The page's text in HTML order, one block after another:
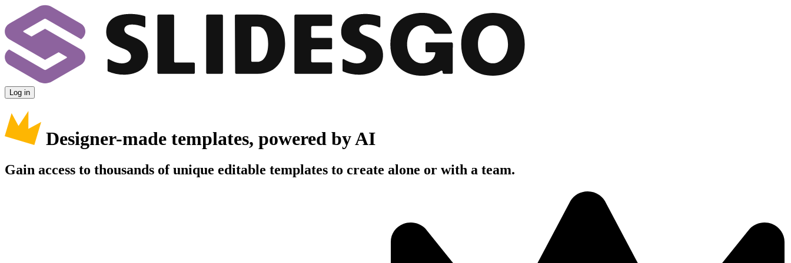
Log in
Designer-made templates, powered by AI
Gain access to thousands of unique editable templates to create alone or with a team.